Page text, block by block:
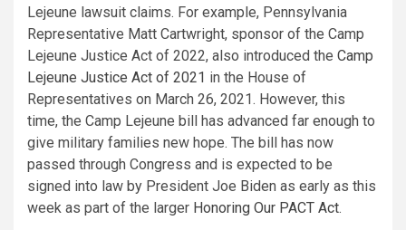
Lejeune lawsuit claims. For example, Pennsylvania
Representative Matt Cartwright, sponsor of the Camp
Lejeune Justice Act of 2022, also introduced the Camp
Lejeune Justice Act of 2021 in the House of
Representatives on March 26, 2021. However, this
time, the Camp Lejeune bill has advanced far enough to
give military families new hope. The bill has now
passed through Congress and is expected to be
signed into law by President Joe Biden as early as this
week as part of the larger Honoring Our PACT Act.